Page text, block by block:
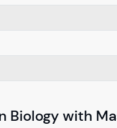
with